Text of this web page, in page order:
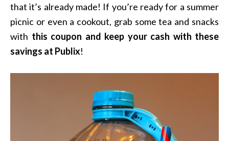
that it’s already made! If you’re ready for a summer
picnic or even a cookout, grab some tea and snacks
with this coupon and keep your cash with these
savings at Publix!